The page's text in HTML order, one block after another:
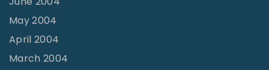
May 2004
April 2004
March 2004